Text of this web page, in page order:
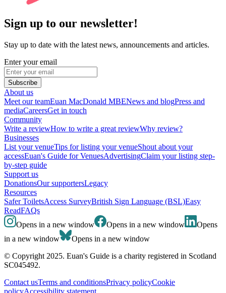
Sign up to our newsletter!
Stay up to date with the latest news, announcements and articles.
Enter your email
Subscribe
About us
Meet our teamEuan MacDonald MBENews and blogPress and
mediaCareersGet in touch
Community
Write a reviewHow to write a great reviewWhy review?
Businesses
List your venueTips for listing your venueShout about your
accessEuan's Guide for VenuesAdvertisingClaim your listing step-
by-step guide
Support us
DonationsOur supportersLegacy
Resources
Safer ToiletsAccess SurveyBritish Sign Language (BSL)Easy
ReadFAQs
Opens in a new window
Opens in a new window
Opens
in a new window
Opens in a new window
© Copyright 2025. Euan's Guide is a charity registered in Scotland
SC045492.
Contact usTerms and conditionsPrivacy policyCookie
policyAccessibility statement